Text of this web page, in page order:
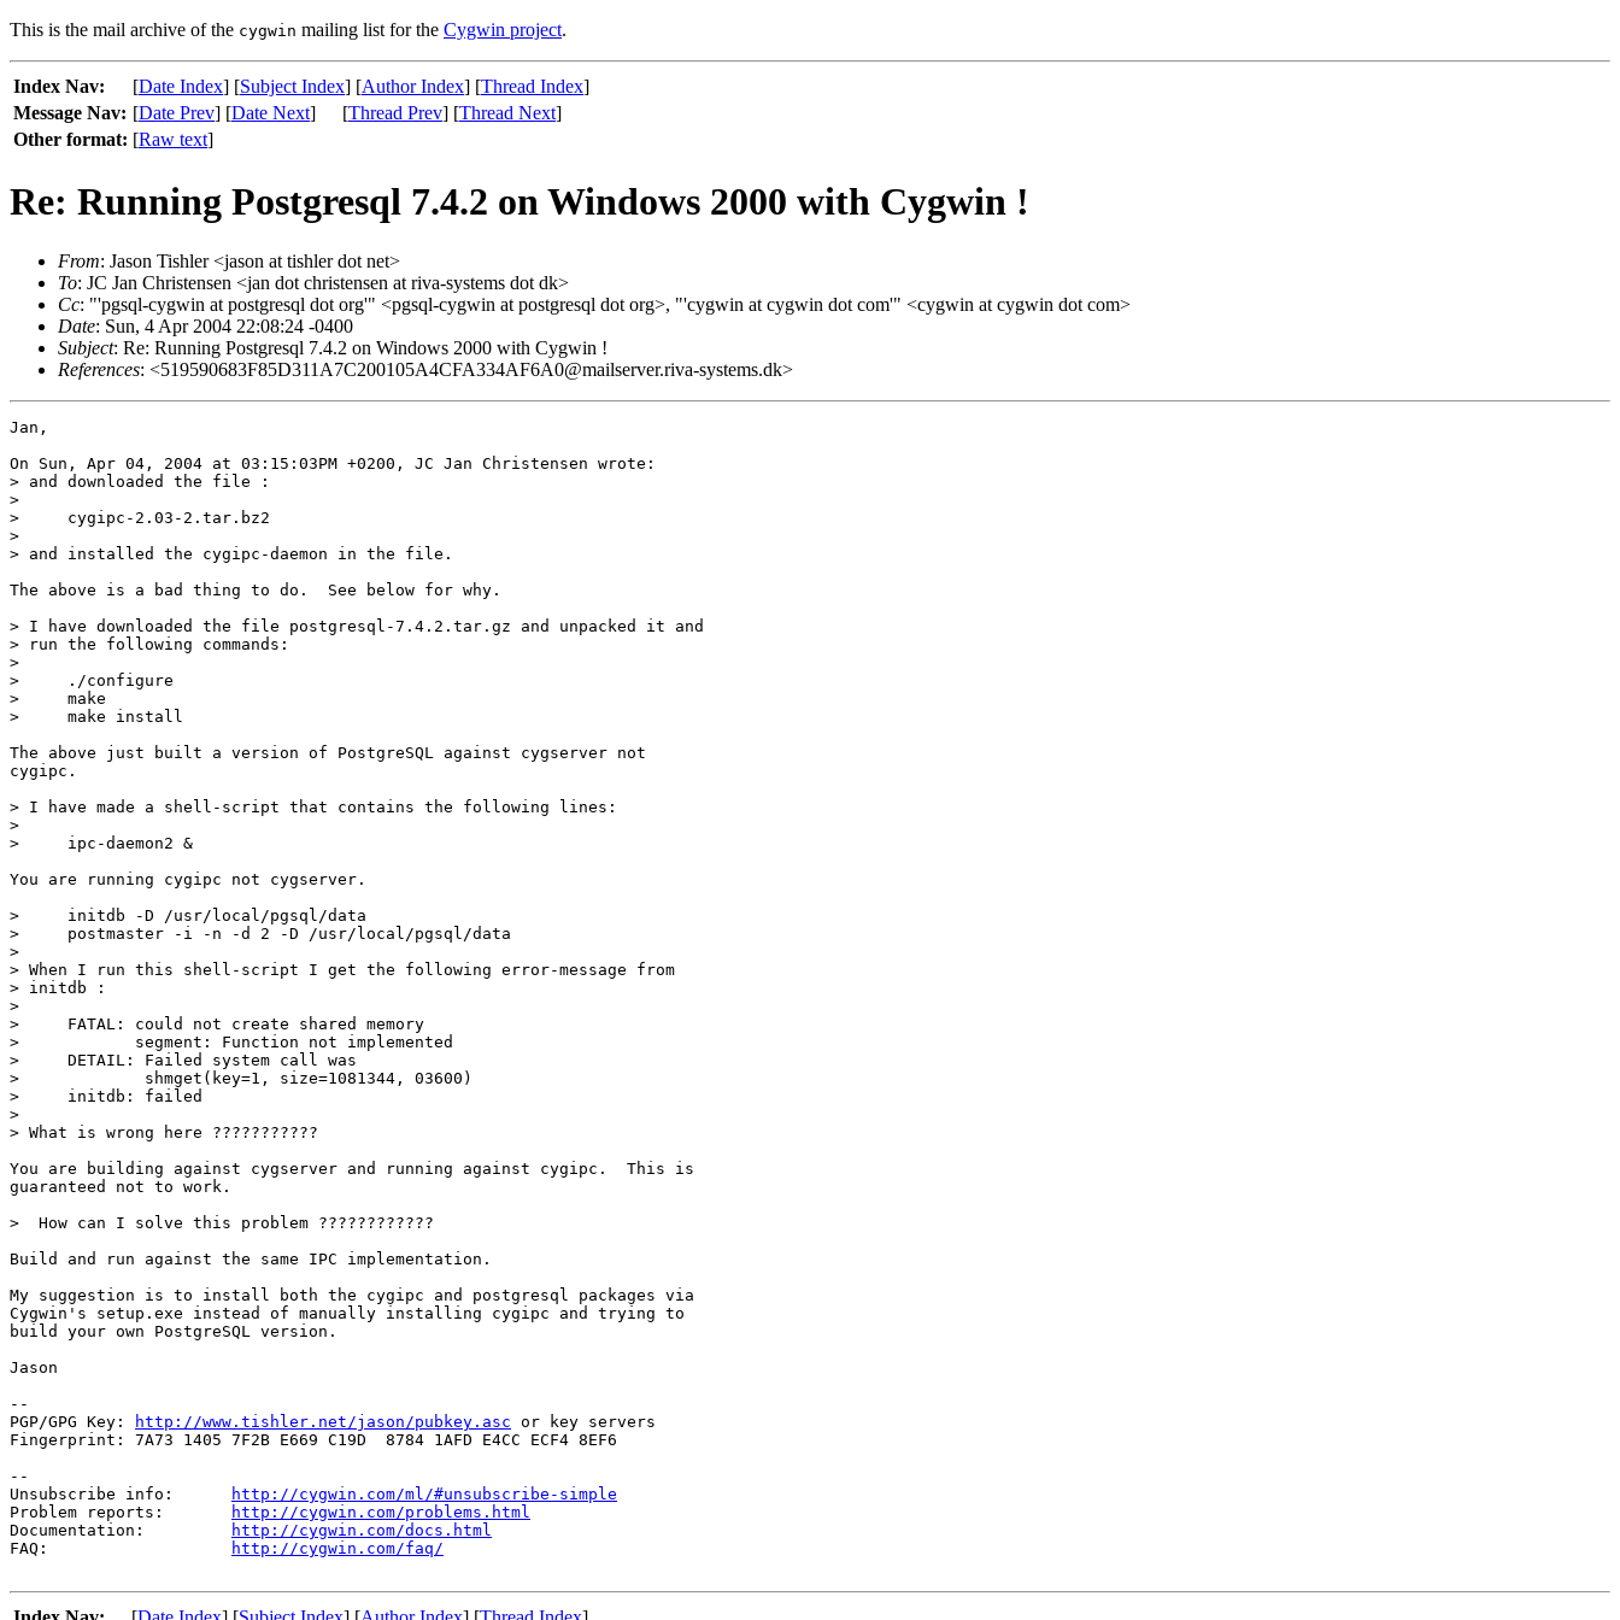
This is the mail archive of the cygwin mailing list for the Cygwin project.
Index Nav: [Date Index] [Subject Index] [Author Index] [Thread Index]
Message Nav: [Date Prev] [Date Next] [Thread Prev] [Thread Next]
Other format: [Raw text]
Re: Running Postgresql 7.4.2 on Windows 2000 with Cygwin !
From: Jason Tishler <jason at tishler dot net>
To: JC Jan Christensen <jan dot christensen at riva-systems dot dk>
Cc: "'pgsql-cygwin at postgresql dot org'" <pgsql-cygwin at postgresql dot org>, "'cygwin at cygwin dot com'" <cygwin at cygwin dot com>
Date: Sun, 4 Apr 2004 22:08:24 -0400
Subject: Re: Running Postgresql 7.4.2 on Windows 2000 with Cygwin !
References: <519590683F85D311A7C200105A4CFA334AF6A0@mailserver.riva-systems.dk>
Jan,
On Sun, Apr 04, 2004 at 03:15:03PM +0200, JC Jan Christensen wrote:
> and downloaded the file :
>
>     cygipc-2.03-2.tar.bz2
>
> and installed the cygipc-daemon in the file.
The above is a bad thing to do.  See below for why.
> I have downloaded the file postgresql-7.4.2.tar.gz and unpacked it and
> run the following commands:
>
>     ./configure
>     make
>     make install
The above just built a version of PostgreSQL against cygserver not
cygipc.
> I have made a shell-script that contains the following lines:
>
>     ipc-daemon2 &
You are running cygipc not cygserver.
>     initdb -D /usr/local/pgsql/data
>     postmaster -i -n -d 2 -D /usr/local/pgsql/data
>
> When I run this shell-script I get the following error-message from
> initdb :
>
>     FATAL: could not create shared memory
>            segment: Function not implemented
>     DETAIL: Failed system call was
>             shmget(key=1, size=1081344, 03600)
>     initdb: failed
>
> What is wrong here ???????????
You are building against cygserver and running against cygipc.  This is
guaranteed not to work.
>  How can I solve this problem ????????????
Build and run against the same IPC implementation.
My suggestion is to install both the cygipc and postgresql packages via
Cygwin's setup.exe instead of manually installing cygipc and trying to
build your own PostgreSQL version.
Jason
--
PGP/GPG Key:
http://www.tishler.net/jason/pubkey.asc or key servers
Fingerprint: 7A73 1405 7F2B E669 C19D  8784 1AFD E4CC ECF4 8EF6
--
Unsubscribe info:
http://cygwin.com/ml/#unsubscribe-simple
Problem reports:
http://cygwin.com/problems.html
Documentation:
http://cygwin.com/docs.html
FAQ:
http://cygwin.com/faq/